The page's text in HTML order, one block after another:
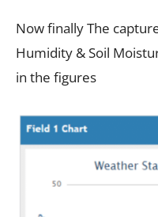
Now finally The
Humidity & Soil
in the figures